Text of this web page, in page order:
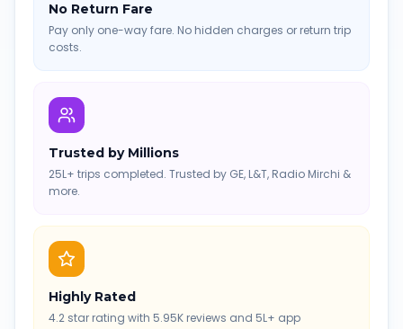
No Return Fare
Pay only one-way fare. No hidden charges or return trip
costs.
Trusted by Millions
25L+ trips completed. Trusted by GE, L&T, Radio Mirchi &
more.
Highly Rated
4.2 star rating with 5.95K reviews and 5L+ app